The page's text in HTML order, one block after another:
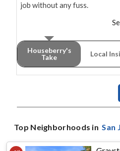
job without any fuss.
Houseberry's
Take
Local
Top Neighborhoods in San